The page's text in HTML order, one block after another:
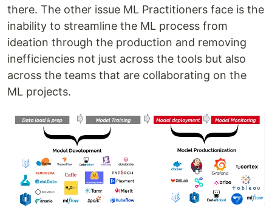
there. The other issue ML Practitioners face is the
inability to streamline the ML process from
ideation through the production and removing
inefficiencies not just across the tools but also
across the teams that are collaborating on the
ML projects.